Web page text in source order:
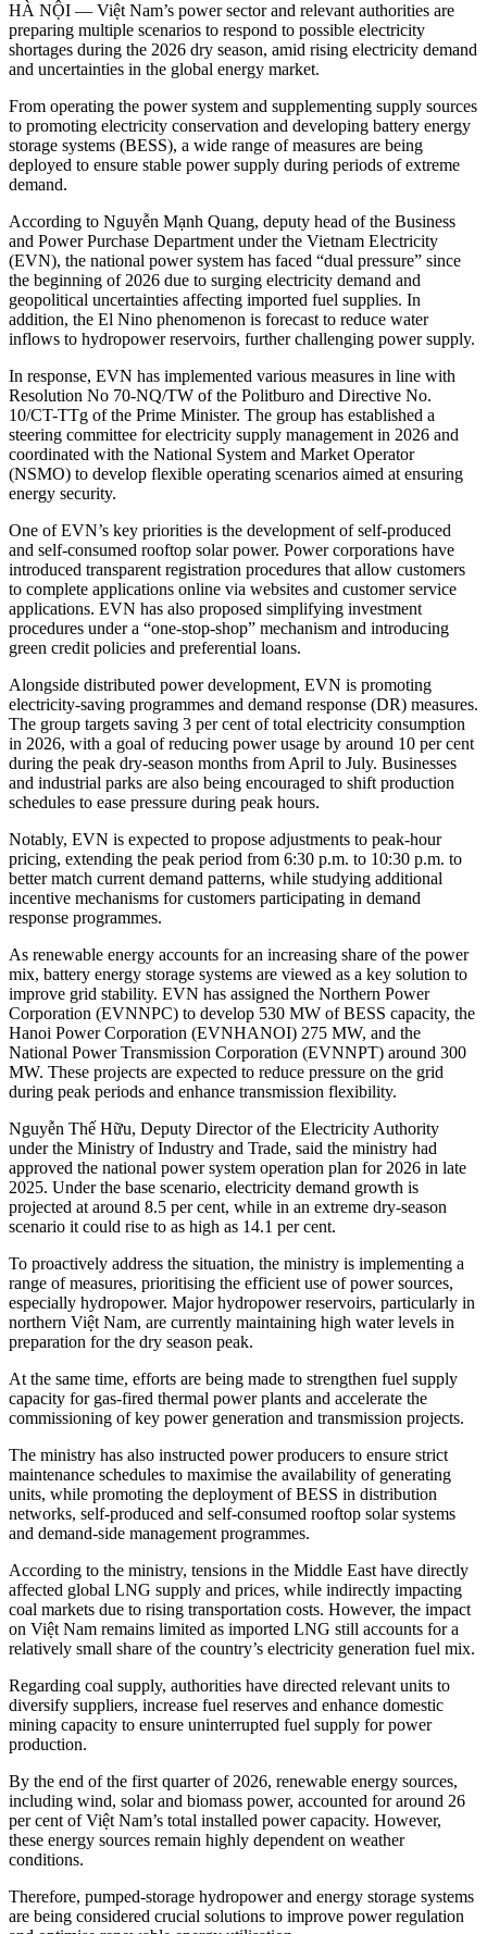
HÀ NỘI — Việt Nam’s power sector and relevant authorities are
preparing multiple scenarios to respond to possible electricity
shortages during the 2026 dry season, amid rising electricity demand
and uncertainties in the global energy market.
From operating the power system and supplementing supply sources
to promoting electricity conservation and developing battery energy
storage systems (BESS), a wide range of measures are being
deployed to ensure stable power supply during periods of extreme
demand.
According to Nguyễn Mạnh Quang, deputy head of the Business
and Power Purchase Department under the Vietnam Electricity
(EVN), the national power system has faced “dual pressure” since
the beginning of 2026 due to surging electricity demand and
geopolitical uncertainties affecting imported fuel supplies. In
addition, the El Nino phenomenon is forecast to reduce water
inflows to hydropower reservoirs, further challenging power supply.
In response, EVN has implemented various measures in line with
Resolution No 70-NQ/TW of the Politburo and Directive No.
10/CT-TTg of the Prime Minister. The group has established a
steering committee for electricity supply management in 2026 and
coordinated with the National System and Market Operator
(NSMO) to develop flexible operating scenarios aimed at ensuring
energy security.
One of EVN’s key priorities is the development of self-produced
and self-consumed rooftop solar power. Power corporations have
introduced transparent registration procedures that allow customers
to complete applications online via websites and customer service
applications. EVN has also proposed simplifying investment
procedures under a “one-stop-shop” mechanism and introducing
green credit policies and preferential loans.
Alongside distributed power development, EVN is promoting
electricity-saving programmes and demand response (DR) measures.
The group targets saving 3 per cent of total electricity consumption
in 2026, with a goal of reducing power usage by around 10 per cent
during the peak dry-season months from April to July. Businesses
and industrial parks are also being encouraged to shift production
schedules to ease pressure during peak hours.
Notably, EVN is expected to propose adjustments to peak-hour
pricing, extending the peak period from 6:30 p.m. to 10:30 p.m. to
better match current demand patterns, while studying additional
incentive mechanisms for customers participating in demand
response programmes.
As renewable energy accounts for an increasing share of the power
mix, battery energy storage systems are viewed as a key solution to
improve grid stability. EVN has assigned the Northern Power
Corporation (EVNNPC) to develop 530 MW of BESS capacity, the
Hanoi Power Corporation (EVNHANOI) 275 MW, and the
National Power Transmission Corporation (EVNNPT) around 300
MW. These projects are expected to reduce pressure on the grid
during peak periods and enhance transmission flexibility.
Nguyễn Thế Hữu, Deputy Director of the Electricity Authority
under the Ministry of Industry and Trade, said the ministry had
approved the national power system operation plan for 2026 in late
2025. Under the base scenario, electricity demand growth is
projected at around 8.5 per cent, while in an extreme dry-season
scenario it could rise to as high as 14.1 per cent.
To proactively address the situation, the ministry is implementing a
range of measures, prioritising the efficient use of power sources,
especially hydropower. Major hydropower reservoirs, particularly in
northern Việt Nam, are currently maintaining high water levels in
preparation for the dry season peak.
At the same time, efforts are being made to strengthen fuel supply
capacity for gas-fired thermal power plants and accelerate the
commissioning of key power generation and transmission projects.
The ministry has also instructed power producers to ensure strict
maintenance schedules to maximise the availability of generating
units, while promoting the deployment of BESS in distribution
networks, self-produced and self-consumed rooftop solar systems
and demand-side management programmes.
According to the ministry, tensions in the Middle East have directly
affected global LNG supply and prices, while indirectly impacting
coal markets due to rising transportation costs. However, the impact
on Việt Nam remains limited as imported LNG still accounts for a
relatively small share of the country’s electricity generation fuel mix.
Regarding coal supply, authorities have directed relevant units to
diversify suppliers, increase fuel reserves and enhance domestic
mining capacity to ensure uninterrupted fuel supply for power
production.
By the end of the first quarter of 2026, renewable energy sources,
including wind, solar and biomass power, accounted for around 26
per cent of Việt Nam’s total installed power capacity. However,
these energy sources remain highly dependent on weather
conditions.
Therefore, pumped-storage hydropower and energy storage systems
are being considered crucial solutions to improve power regulation